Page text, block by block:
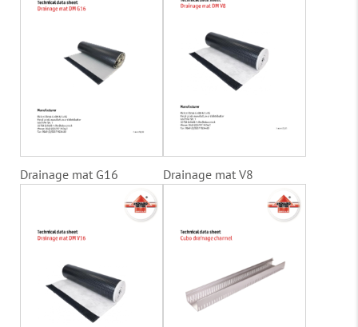
Drainage mat G16 Drainage mat V8